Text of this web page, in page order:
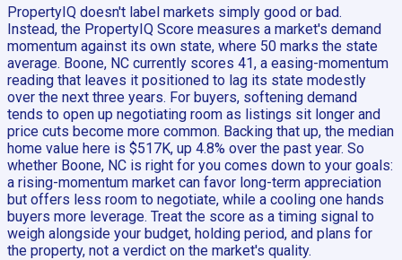
PropertyIQ doesn't label markets simply good or bad.
Instead, the PropertyIQ Score measures a market's demand
momentum against its own state, where 50 marks the state
average. Boone, NC currently scores 41, a easing-momentum
reading that leaves it positioned to lag its state modestly
over the next three years. For buyers, softening demand
tends to open up negotiating room as listings sit longer and
price cuts become more common. Backing that up, the median
home value here is $517K, up 4.8% over the past year. So
whether Boone, NC is right for you comes down to your goals:
a rising-momentum market can favor long-term appreciation
but offers less room to negotiate, while a cooling one hands
buyers more leverage. Treat the score as a timing signal to
weigh alongside your budget, holding period, and plans for
the property, not a verdict on the market's quality.